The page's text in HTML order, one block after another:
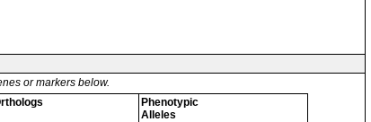
or markers below.
Phenotypic
Alleles